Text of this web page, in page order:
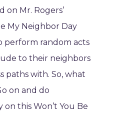
on Mr. Rogers’
My Neighbor Day
perform random acts
to their neighbors
paths with. So, what
on and do
this Won’t You Be